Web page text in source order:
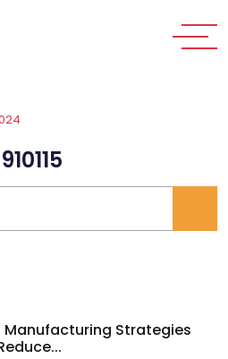
Manufacturing Strategies